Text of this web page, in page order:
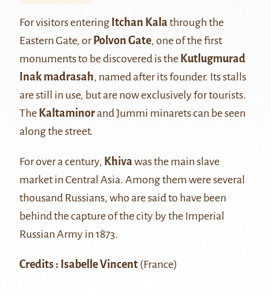
For visitors entering Itchan Kala through the
Eastern Gate, orPolvon Gate, one of the first
monuments to be discovered is the Kutlugmurad
Inak madrasah, named after its founder. Its stalls
are still in use, but are now exclusively for tourists.
The Kaltaminorand Jummi minarets can be seen
along the street.
For over a century, Khiva was the main slave
market in Central Asia. Among them were several
thousand Russians, who are said to have been
behind the capture of the city by the Imperial
Russian Army in 1873.
Credits : Isabelle Vincent (France)